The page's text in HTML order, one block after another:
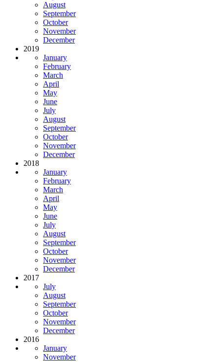
August
September
October
November
December
2019
January
February
March
April
May
June
July
August
September
October
November
December
2018
January
February
March
April
May
June
July
August
September
October
November
December
2017
July
August
September
October
November
December
2016
January
November